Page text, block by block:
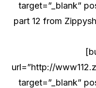
target=”_blank”
part 12 from
url=”http://
target=”_blank”